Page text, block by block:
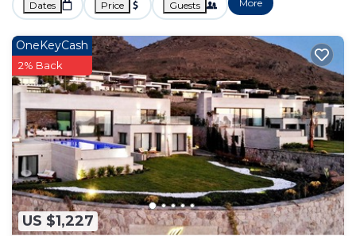
Dates Price Guests More
US $1,227
OneKeyCash
2% Back